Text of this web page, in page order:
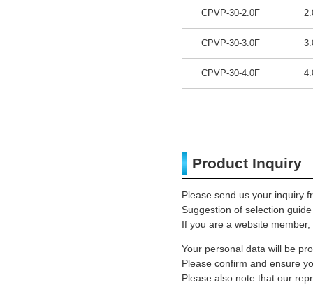
CPVP-30-2.0F
CPVP-30-3.0F
CPVP-30-4.0F
Product Inquiry
Please send us your inquiry
Suggestion of selection
If you are a website
Your personal data will be
Please confirm and ensure
Please also note that our